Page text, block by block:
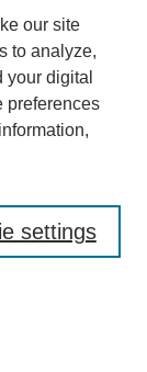
our site
to analyze,
digital
preferences
settings